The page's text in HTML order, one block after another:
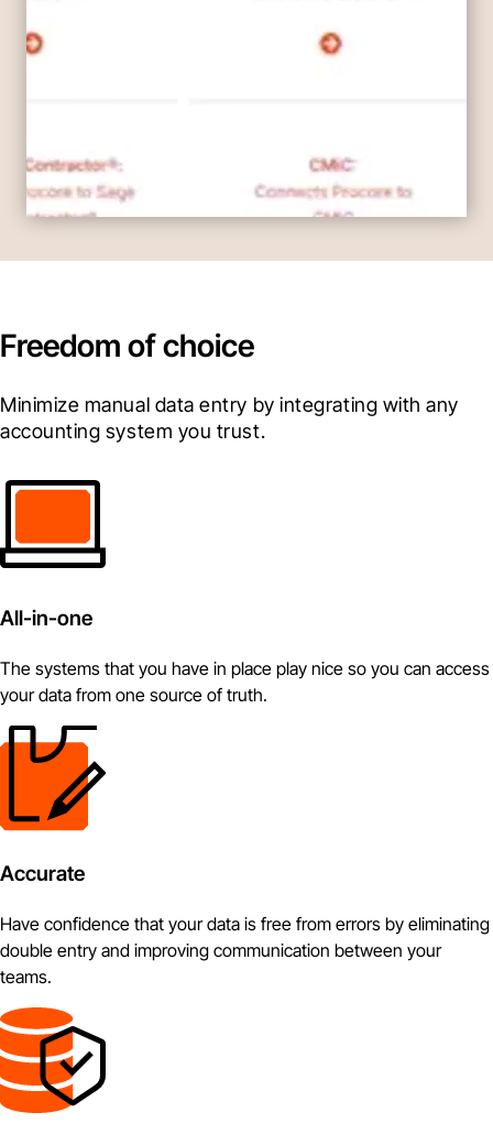
Freedom of choice
Minimize manual data entry by integrating with any
accounting system you trust.
All-in-one
The systems that you have in place play nice so you can access
your data from one source of truth.
Accurate
Have confidence that your data is free from errors by eliminating
double entry and improving communication between your
teams.